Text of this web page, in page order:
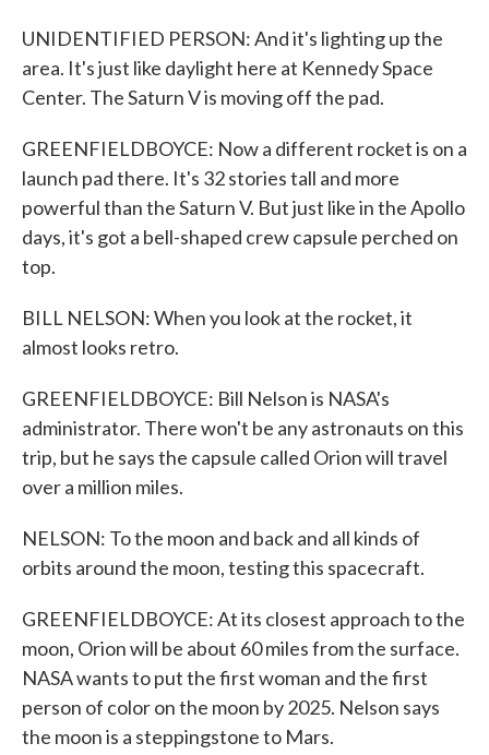
UNIDENTIFIED PERSON: And it's lighting up the
area. It's just like daylight here at Kennedy Space
Center. The Saturn V is moving off the pad.
GREENFIELDBOYCE: Now a different rocket is on a
launch pad there. It's 32 stories tall and more
powerful than the Saturn V. But just like in the Apollo
days, it's got a bell-shaped crew capsule perched on
top.
BILL NELSON: When you look at the rocket, it
almost looks retro.
GREENFIELDBOYCE: Bill Nelson is NASA's
administrator. There won't be any astronauts on this
trip, but he says the capsule called Orion will travel
over a million miles.
NELSON: To the moon and back and all kinds of
orbits around the moon, testing this spacecraft.
GREENFIELDBOYCE: At its closest approach to the
moon, Orion will be about 60 miles from the surface.
NASA wants to put the first woman and the first
person of color on the moon by 2025. Nelson says
the moon is a steppingstone to Mars.